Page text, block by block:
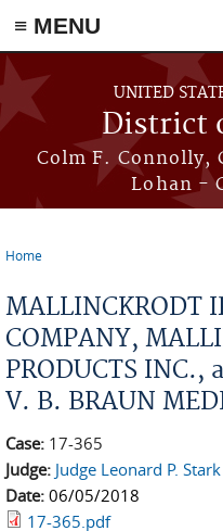
≡ MENU
Skip to main content
UNITED
District
Colm F. Connolly,
Lohan -
Home
MALLINCKRODT
COMPANY,
PRODUCTS INC.,
V. B. BRAUN
Case: 17-365
Judge: Judge Leonard P. Stark
Date: 06/05/2018
17-365.pdf